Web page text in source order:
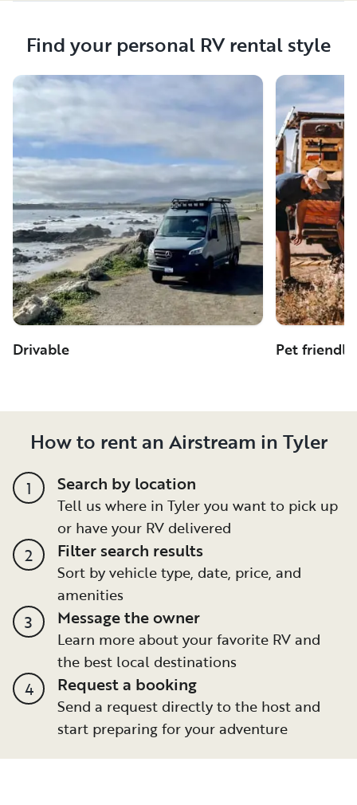
Find your personal RV rental style
Drivable Pet friendly
How to rent an Airstream in Tyler
1 Search by location
Tell us where in Tyler you want to pick up
or have your RV delivered
2 Filter search results
Sort by vehicle type, date, price, and
amenities
3 Message the owner
Learn more about your favorite RV and
the best local destinations
4 Request a booking
Send a request directly to the host and
start preparing for your adventure